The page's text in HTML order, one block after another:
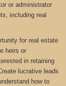
or administrator
including real
for real estate
heirs or
in retaining
lucrative leads
how to